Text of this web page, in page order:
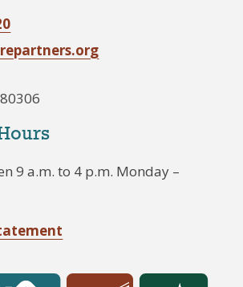
9 a.m. to 4 p.m. Monday –